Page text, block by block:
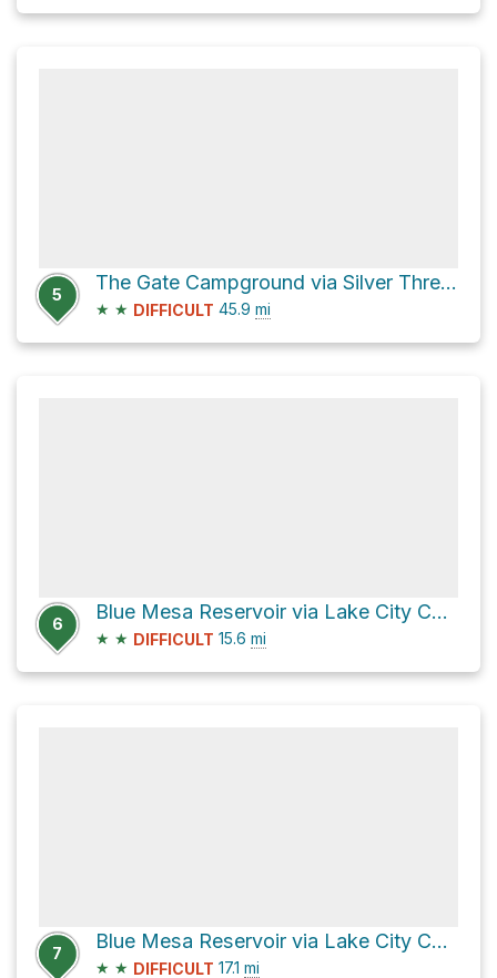
5
The Gate Campground via Silver Thread Scenic Byway and CO 149
★ ★ DIFFICULT 45.9 mi
6
Blue Mesa Reservoir via Lake City Cutoff Road
★ ★ DIFFICULT 15.6 mi
7
Blue Mesa Reservoir via Lake City Cutoff Road
★ ★ DIFFICULT 17.1 mi